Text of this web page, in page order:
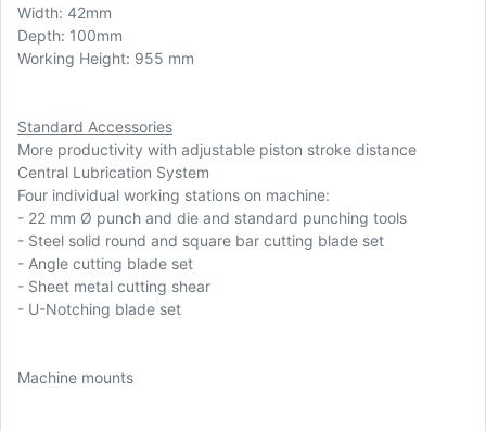
Width: 42mm
Depth: 100mm
Working Height: 955 mm
Standard Accessories
More productivity with adjustable piston stroke distance
Central Lubrication System
Four individual working stations on machine:
- 22 mm Ø punch and die and standard punching tools
- Steel solid round and square bar cutting blade set
- Angle cutting blade set
- Sheet metal cutting shear
- U-Notching blade set
Machine mounts